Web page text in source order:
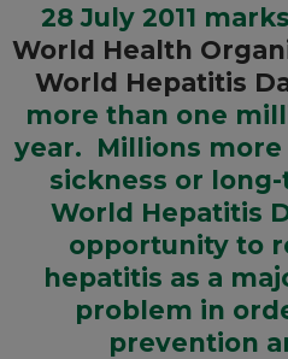
28 July 2011
World Health
World Hepatitis
more than one
year. Millions
sickness or
World Hepatitis
opportunity to
hepatitis as a
problem in
prevention